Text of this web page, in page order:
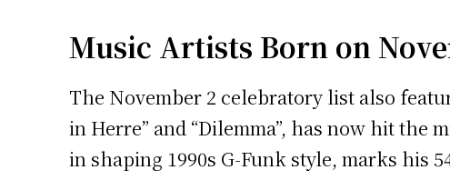
Music Artists Born on
The November 2 celebratory list also
in Herre” and “Dilemma”, has now hit the
in shaping 1990s G-Funk style, marks his